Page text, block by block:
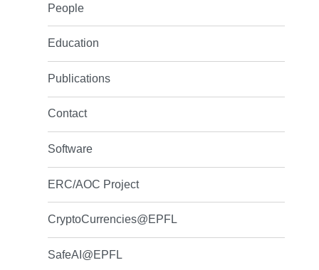
People
Education
Publications
Contact
Software
ERC/AOC Project
CryptoCurrencies@EPFL
SafeAI@EPFL